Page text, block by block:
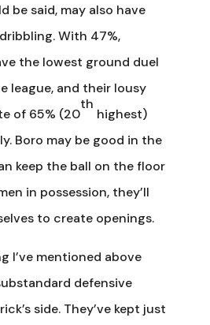
be said, may also have
With 47%,
the lowest ground duel
league, and their lousy
of 65% (20
th
highest)
Boro may be good in the
keep the ball on the floor
in possession, they’ll
to create openings.
I’ve mentioned above
defensive
side. They’ve kept just